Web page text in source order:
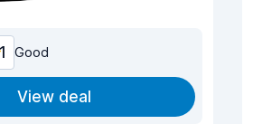
Good
View deal